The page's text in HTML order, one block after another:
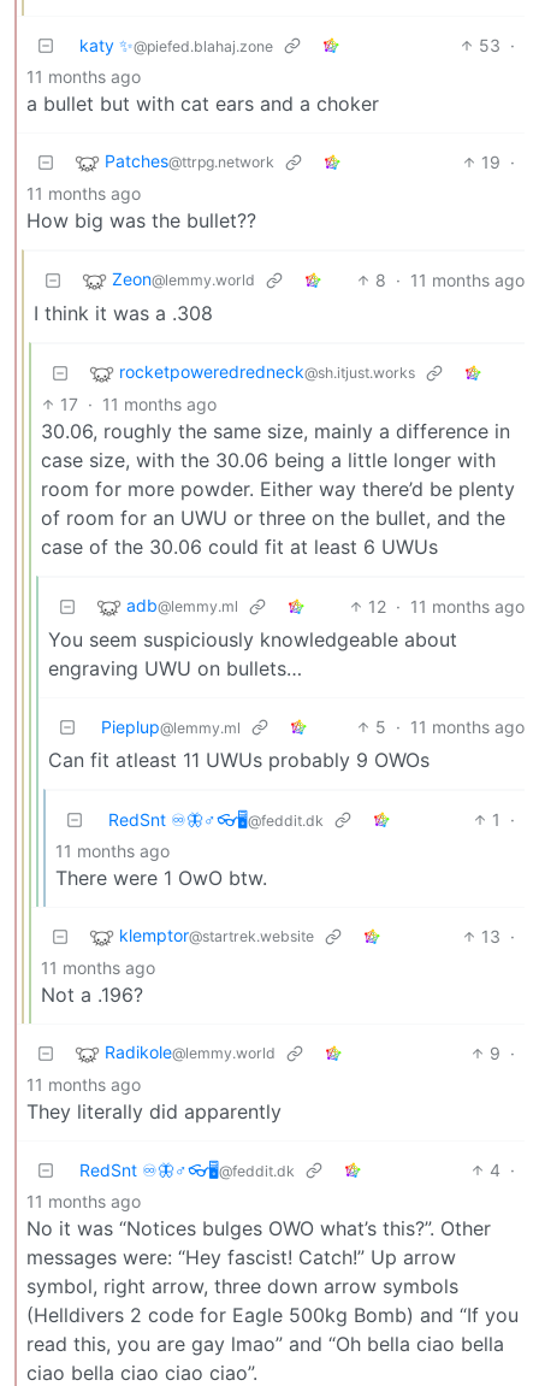
katy ✨@piefed.blahaj.zone 53 ·
11 months ago
a bullet but with cat ears and a choker
Patches@ttrpg.network 19 ·
11 months ago
How big was the bullet??
Zeon@lemmy.world 8 · 11 months ago
I think it was a .308
rocketpoweredredneck@sh.itjust.works
17 · 11 months ago
30.06, roughly the same size, mainly a difference in
case size, with the 30.06 being a little longer with
room for more powder. Either way there’d be plenty
of room for an UWU or three on the bullet, and the
case of the 30.06 could fit at least 6 UWUs
adb@lemmy.ml 12 · 11 months ago
You seem suspiciously knowledgeable about
engraving UWU on bullets…
Pieplup@lemmy.ml 5 · 11 months ago
Can fit atleast 11 UWUs probably 9 OWOs
RedSnt ♾️🦋♂️👓🖥️@feddit.dk 1
·
11 months ago
There were 1 OwO btw.
klemptor@startrek.website 13 ·
11 months ago
Not a .196?
Radikole@lemmy.world 9 ·
11 months ago
They literally did apparently
RedSnt ♾️🦋♂️👓🖥️@feddit.dk 4 ·
11 months ago
No it was “Notices bulges OWO what’s this?”. Other
messages were: “Hey fascist! Catch!” Up arrow
symbol, right arrow, three down arrow symbols
(Helldivers 2 code for Eagle 500kg Bomb) and “If you
read this, you are gay lmao” and “Oh bella ciao bella
ciao bella ciao ciao ciao”.